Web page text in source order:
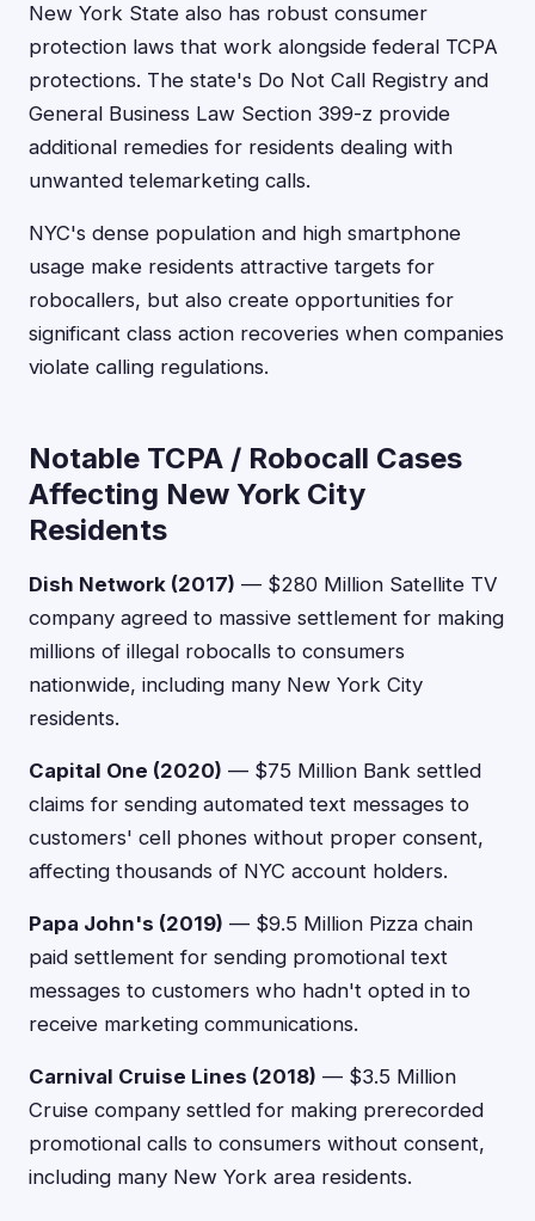
New York State also has robust consumer
protection laws that work alongside federal TCPA
protections. The state's Do Not Call Registry and
General Business Law Section 399-z provide
additional remedies for residents dealing with
unwanted telemarketing calls.
NYC's dense population and high smartphone
usage make residents attractive targets for
robocallers, but also create opportunities for
significant class action recoveries when companies
violate calling regulations.
Notable TCPA / Robocall Cases
Affecting New York City
Residents
Dish Network (2017) — $280 Million Satellite TV
company agreed to massive settlement for making
millions of illegal robocalls to consumers
nationwide, including many New York City
residents.
Capital One (2020) — $75 Million Bank settled
claims for sending automated text messages to
customers' cell phones without proper consent,
affecting thousands of NYC account holders.
Papa John's (2019) — $9.5 Million Pizza chain
paid settlement for sending promotional text
messages to customers who hadn't opted in to
receive marketing communications.
Carnival Cruise Lines (2018) — $3.5 Million
Cruise company settled for making prerecorded
promotional calls to consumers without consent,
including many New York area residents.